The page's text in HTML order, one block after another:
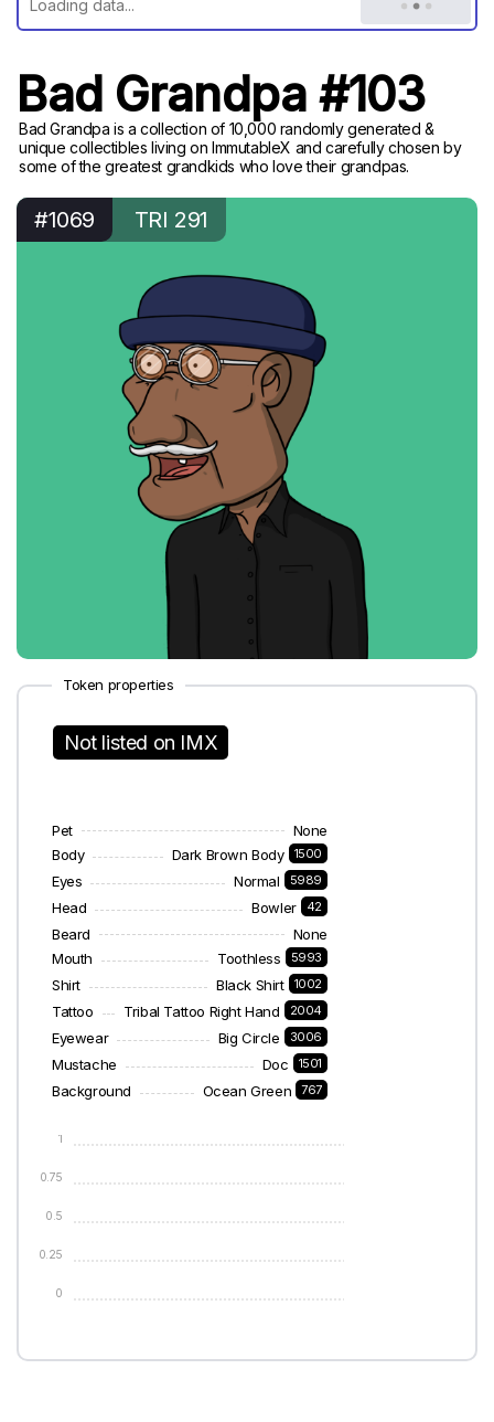
Bad Grandpa #103
Bad Grandpa is a collection of 10,000 randomly generated &
unique collectibles living on ImmutableX and carefully chosen by
some of the greatest grandkids who love their grandpas.
#1069 TRI 291
Token properties
Not listed on IMX
Pet
None
Body
Dark Brown Body 1500
Eyes Normal 5989
Head Bowler 42
Beard
None
Mouth
Toothless 5993
Shirt Black Shirt 1002
Tattoo Tribal Tattoo Right Hand 2004
Eyewear Big Circle 3006
Mustache Doc 1501
Background Ocean Green 767
0
0.25
0.5
0.75
1